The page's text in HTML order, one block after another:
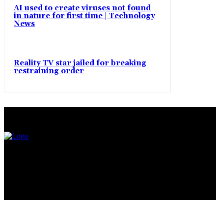
AI used to create viruses not found
in nature for first time | Technology
News
Reality TV star jailed for breaking
restraining order